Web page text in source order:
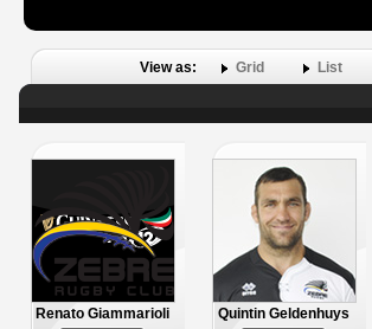
View as: Grid List
Renato Giammarioli
Quintin Geldenhuys